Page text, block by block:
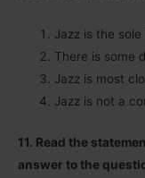
Jazz is the
There is some
Jazz is most
Jazz is not a
11. Read the
answer to the